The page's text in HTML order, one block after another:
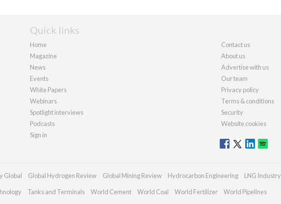
Quick links
Home
Magazine
News
Events
White Papers
Webinars
Spotlight interviews
Podcasts
Sign in
Contact us
About us
Advertise with us
Our team
Privacy policy
Terms & conditions
Security
Website cookies
Global Global Hydrogen Review Global Mining Review Hydrocarbon Engineering LNG Industry
Tanks and Terminals World Cement World Coal World Fertilizer World Pipelines